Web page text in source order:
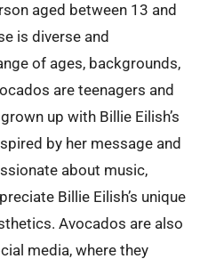
aged between 13 and
is diverse and
of ages, backgrounds,
are teenagers and
up with Billie Eilish’s
by her message and
about music,
Billie Eilish’s unique
Avocados are also
media, where they